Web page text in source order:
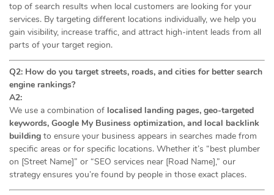
top of search results when local customers are looking for your
services. By targeting different locations individually, we help you
gain visibility, increase traffic, and attract high-intent leads from all
parts of your target region.
Q2: How do you target streets, roads, and cities for better search
engine rankings?
A2:
We use a combination of localised landing pages, geo-targeted
keywords, Google My Business optimization, and local backlink
building to ensure your business appears in searches made from
specific areas or for specific locations. Whether it’s “best plumber
on [Street Name]” or “SEO services near [Road Name],” our
strategy ensures you’re found by people in those exact places.